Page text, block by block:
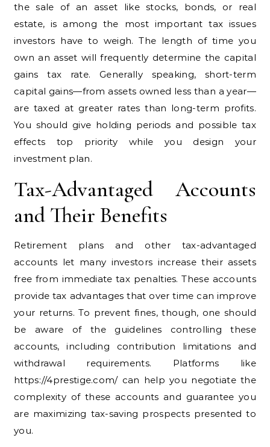
the sale of an asset like stocks, bonds, or real
estate, is among the most important tax issues
investors have to weigh. The length of time you
own an asset will frequently determine the capital
gains tax rate. Generally speaking, short-term
capital gains—from assets owned less than a year—
are taxed at greater rates than long-term profits.
You should give holding periods and possible tax
effects top priority while you design your
investment plan.
Tax-Advantaged Accounts
and Their Benefits
Retirement plans and other tax-advantaged
accounts let many investors increase their assets
free from immediate tax penalties. These accounts
provide tax advantages that over time can improve
your returns. To prevent fines, though, one should
be aware of the guidelines controlling these
accounts, including contribution limitations and
withdrawal requirements. Platforms like
https://4prestige.com/ can help you negotiate the
complexity of these accounts and guarantee you
are maximizing tax-saving prospects presented to
you.